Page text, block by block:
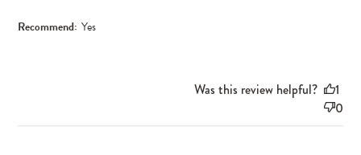
Recommend: Yes
Was this review helpful?
1
0